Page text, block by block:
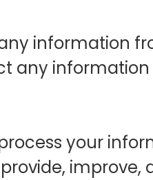
information
any
your
improve,